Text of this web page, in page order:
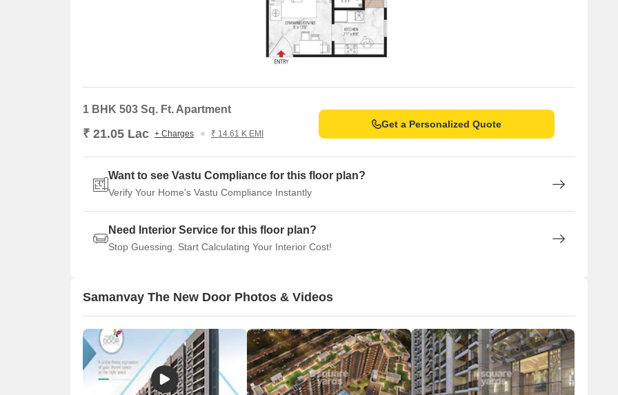
1 BHK 503 Sq. Ft. Apartment
₹ 21.05 Lac + Charges ₹ 14.61 K EMI
Get a Personalized Quote
Want to see Vastu Compliance for this floor plan?
Verify Your Home's Vastu Compliance Instantly
Need Interior Service for this floor plan?
Stop Guessing. Start Calculating Your Interior Cost!
Samanvay The New Door Photos & Videos